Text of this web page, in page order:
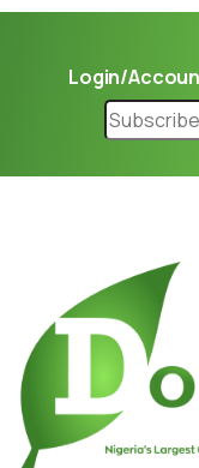
Login/